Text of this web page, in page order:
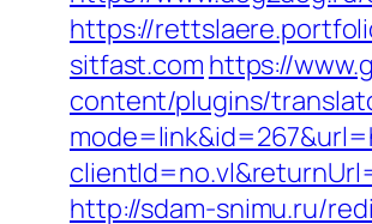
https://
sitfast.com https://
content/plugins/
http://sdam-snimu.ru/